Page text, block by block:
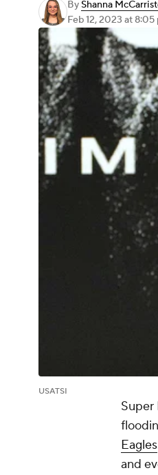
ByShanna
Feb 12, 2023 at 8:05
USATSI
Super
Eagles
and